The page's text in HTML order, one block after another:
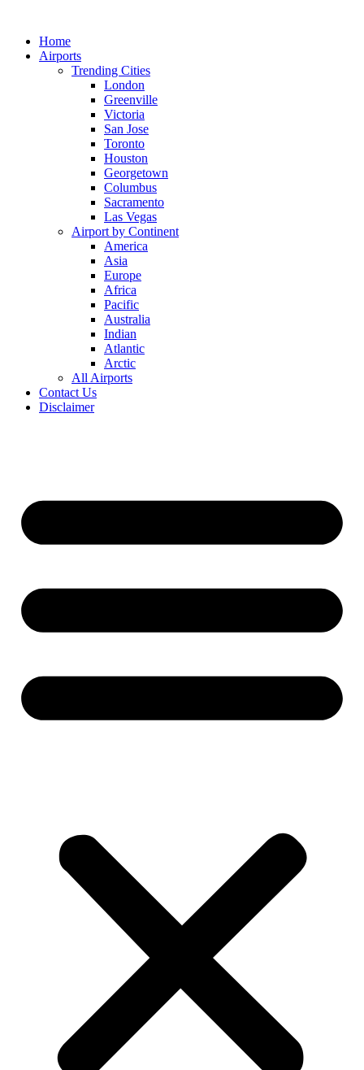
contentHome
Airports
Trending Cities
London
Greenville
Victoria
San Jose
Toronto
Houston
Georgetown
Columbus
Sacramento
Las Vegas
Airport by Continent
America
Asia
Europe
Africa
Pacific
Australia
Indian
Atlantic
Arctic
All Airports
Contact Us
Disclaimer